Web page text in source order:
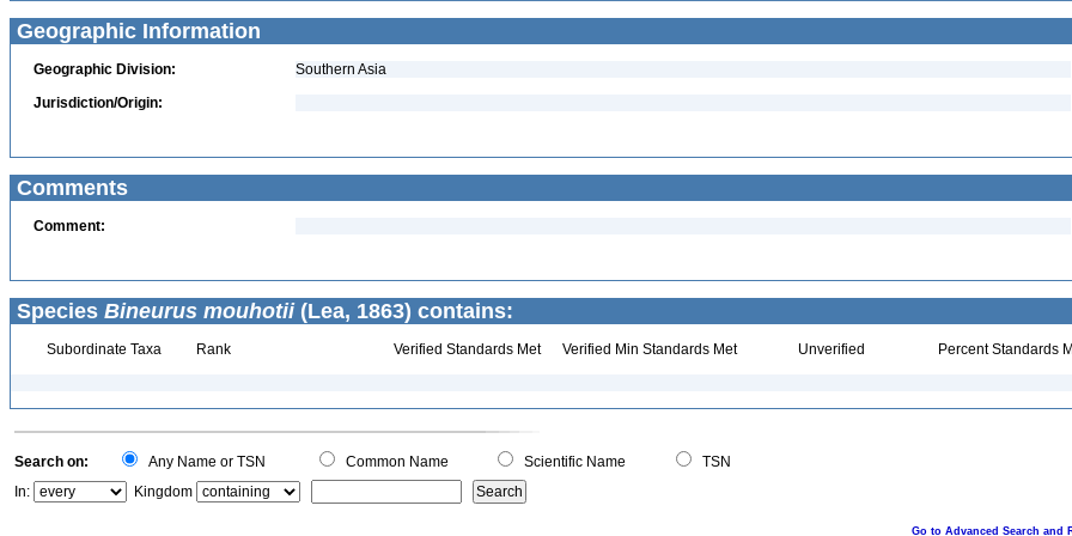
Geographic Information
Geographic Division:
Southern Asia
Jurisdiction/Origin:
Comments
Comment:
Species Bineurus mouhotii(Lea, 1863) contains:
Subordinate Taxa Rank Verified Standards Met Verified Min Standards Met Unverified Percent Standards
Search on: Any Name or TSN Common Name Scientific Name
TSN
In:
Kingdom
Go to Advanced Search and